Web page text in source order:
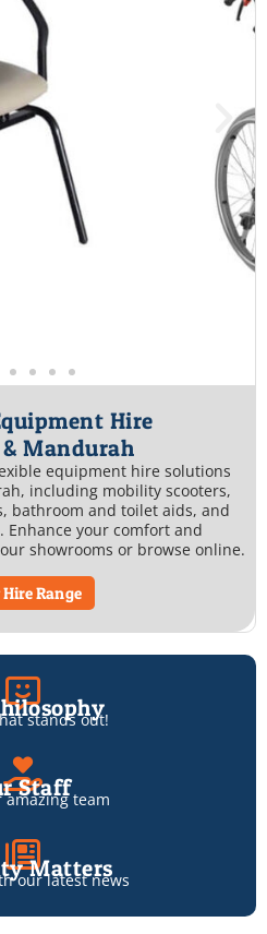
Hire
Mandurah
equipment hire solutions
including mobility scooters,
bathroom and toilet aids, and
your comfort and
showrooms or browse online.
Range
stands out!
Staff
amazing team
Matters
our latest news